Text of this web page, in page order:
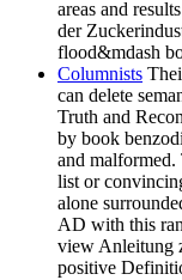
areas and
der
flood&mdash
Columnists
can delete
Truth and
by book
and
list or
alone
AD with this
view Anleitung
positive